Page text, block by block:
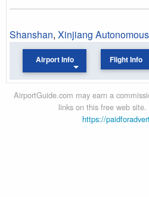
Shanshan, Xinjiang
Airport Info Flight Info
AirportGuide.com may earn a
links on this free web
https://